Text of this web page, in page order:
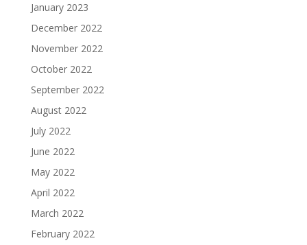
January 2023
December 2022
November 2022
October 2022
September 2022
August 2022
July 2022
June 2022
May 2022
April 2022
March 2022
February 2022